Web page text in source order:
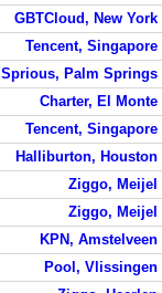
GBTCloud, New York
Tencent, Singapore
Sprious, Palm Springs
Charter, El Monte
Tencent, Singapore
Halliburton, Houston
Ziggo, Meijel
Ziggo, Meijel
KPN, Amstelveen
Pool, Vlissingen